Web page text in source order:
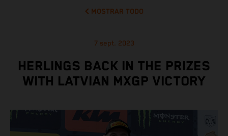
MOSTRAR TODO
7 sept. 2023
HERLINGS BACK IN THE PRIZES
WITH LATVIAN MXGP VICTORY